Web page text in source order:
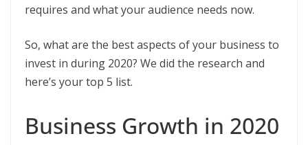
requires and what your audience needs now.
So, what are the best aspects of your business to
invest in during 2020? We did the research and
here’s your top 5 list.
Business Growth in 2020